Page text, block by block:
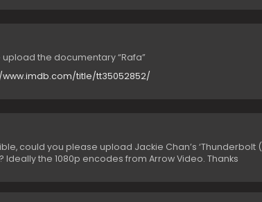
upload the documentary “Rafa”
title/tt35052852/
could you please upload Jackie Chan’s ‘Thunderbolt
Ideally the 1080p encodes from Arrow Video. Thanks